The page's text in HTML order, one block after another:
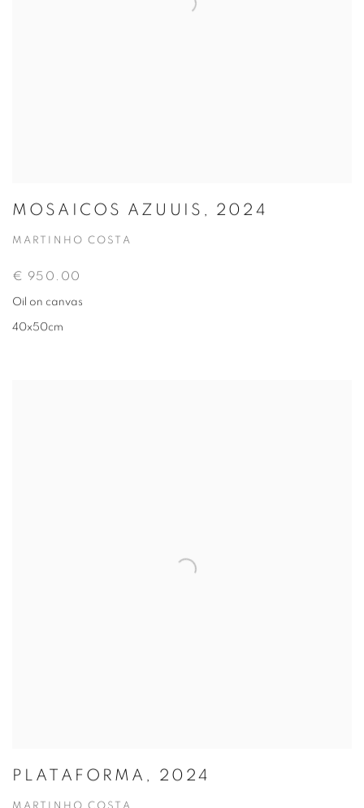
MOSAICOS AZUUIS, 2024
MARTINHO COSTA
€ 950.00
Oil on canvas
40x50cm
PLATAFORMA, 2024